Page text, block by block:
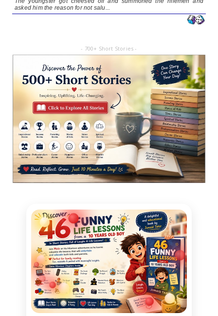
asked him the reason for not salu...
- 700+ Short Stories -